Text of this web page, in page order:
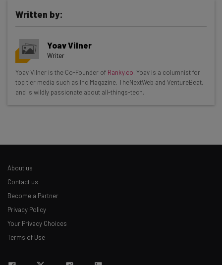
Get actionable AI insights and the latest
resources in your inbox every
Test notes on the latest AI enterprise tools
The top AI stories of the week you need to know
about
Name
Written by:
Yoav Vilner
Writer
Yoav Vilner is the Co-Founder of Ranky.co. Yoav is a columnist for
top tier media such as Inc Magazine, TheNextWeb and VentureBeat,
and is wildly passionate about all-things-tech.
About us
Contact us
Become a Partner
Privacy Policy
Your Privacy Choices
Terms of Use